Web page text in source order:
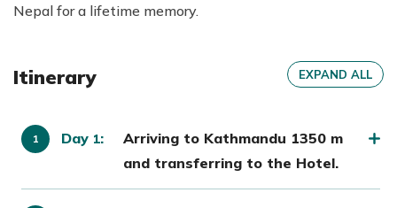
Nepal for a lifetime memory.
Itinerary EXPAND ALL
Day 1:
Arriving to Kathmandu 1350 m
and transferring to the Hotel.